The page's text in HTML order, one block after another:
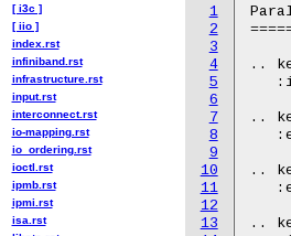
1
2
3
4
5
6
7
8
9
10
11
12
13
..
..
..
..
[ i3c ]
[ iio ]
index.rst
infiniband.rst
infrastructure.rst
input.rst
interconnect.rst
io-mapping.rst
io_ordering.rst
ioctl.rst
ipmb.rst
ipmi.rst
isa.rst